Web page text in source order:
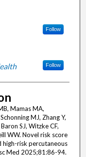
Follow
Follow
Mamas MA,
MJ, Zhang Y,
SJ, Witzke CF,
WW. Novel risk score
risk percutaneous
Med 2025;81:86-94.